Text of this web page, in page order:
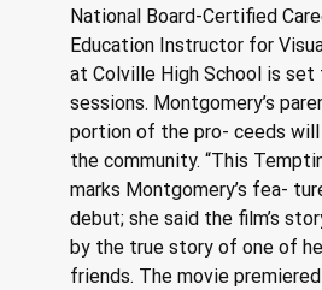
National Board-Certified
Education Instructor for
at Colville High School is
sessions. Montgomery’s
portion of the pro- ceeds
the community. “This
marks Montgomery’s fea-
debut; she said the film’s
by the true story of one of
friends. The movie